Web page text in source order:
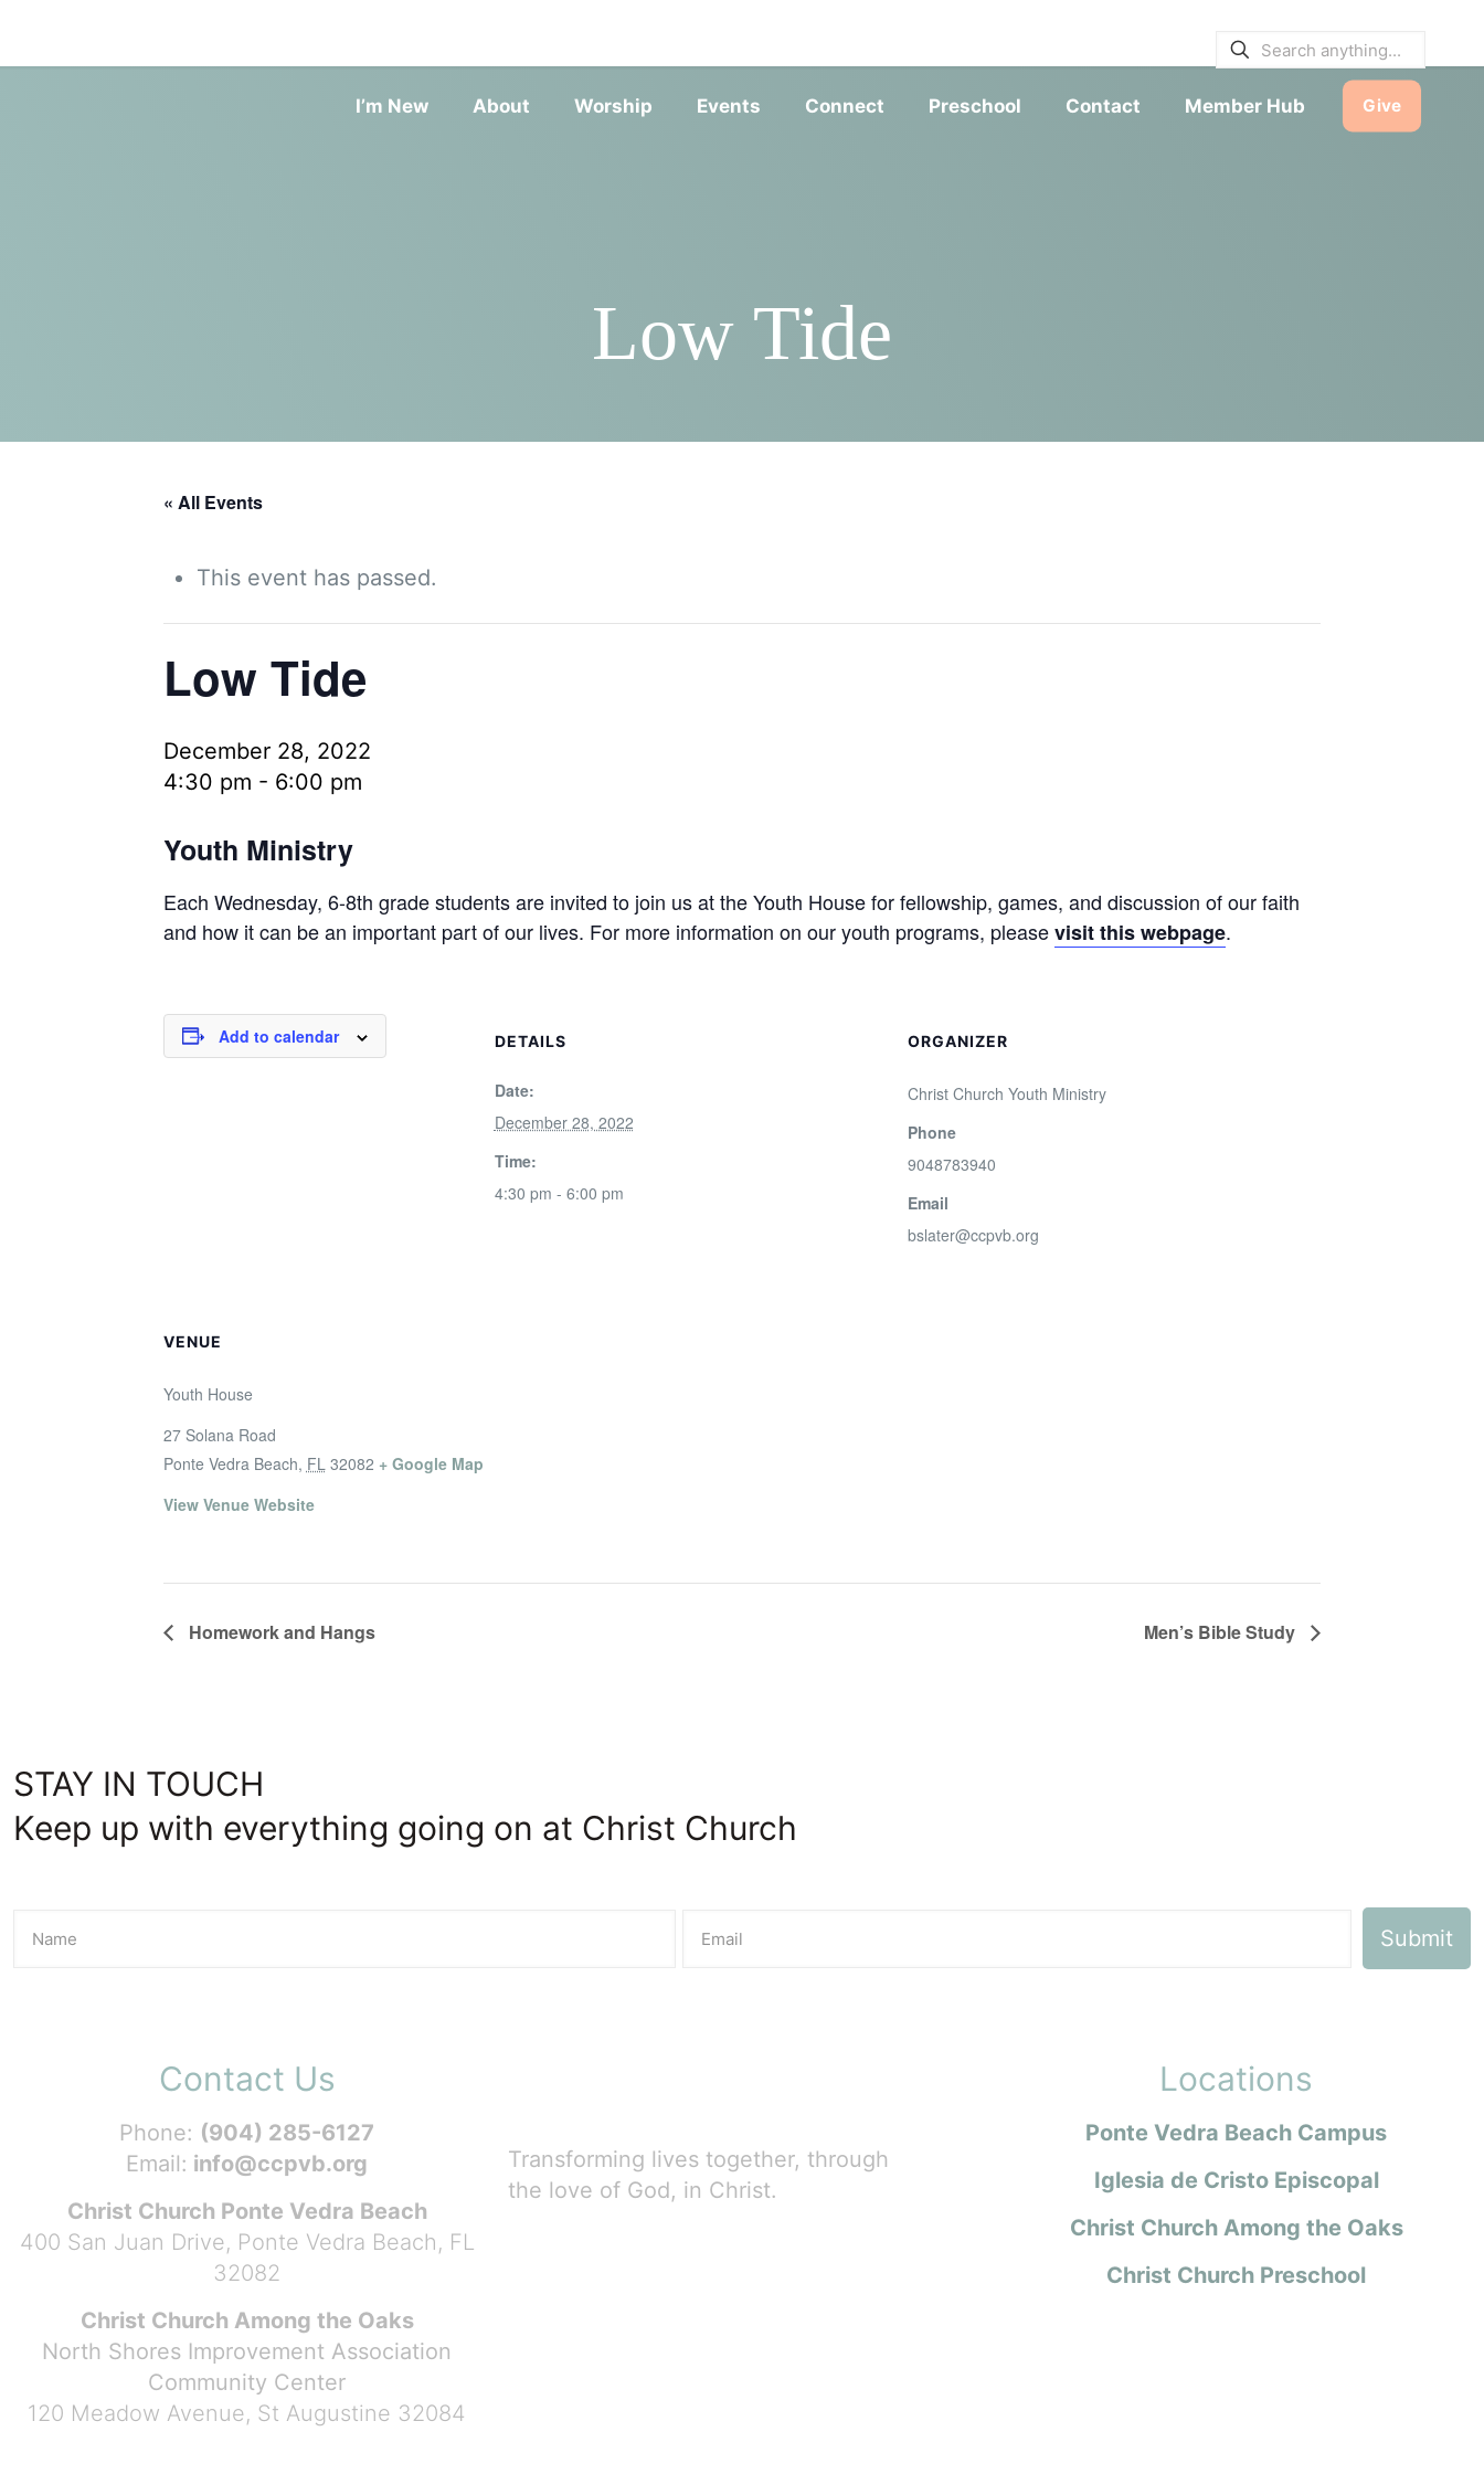
I’m New About Worship Events Connect Preschool Contact Member Hub Give
Low Tide
« All Events
This event has passed.
Low Tide
December 28, 2022
4:30 pm - 6:00 pm
Youth Ministry
Each Wednesday, 6-8th grade students are invited to join us at the Youth House for fellowship, games, and discussion of our faith
and how it can be an important part of our lives. For more information on our youth programs, pleasevisit this webpage.
Add to calendar DETAILS
Date:
December 28, 2022
Time:
4:30 pm - 6:00 pm
ORGANIZER
Christ Church Youth Ministry
Phone
9048783940
Email
bslater@ccpvb.org
VENUE
Youth House
27 Solana Road
Ponte Vedra Beach, FL 32082 + Google Map
View Venue Website
Homework and Hangs Men’s Bible Study
STAY IN TOUCH
Keep up with everything going on at Christ Church
Contact Us
Phone: (904) 285-6127
Email: info@ccpvb.org
Christ Church Ponte Vedra Beach
400 San Juan Drive, Ponte Vedra Beach, FL
32082
Christ Church Among the Oaks
North Shores Improvement Association
Community Center
120 Meadow Avenue, St Augustine 32084
Transforming lives together, through
the love of God, in Christ.
Locations
Ponte Vedra Beach Campus
Iglesia de Cristo Episcopal
Christ Church Among the Oaks
Christ Church Preschool